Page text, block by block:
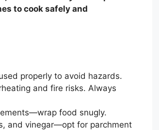
to cook safely and
properly to avoid hazards.
and fire risks. Always
food snugly.
and vinegar—opt for parchment